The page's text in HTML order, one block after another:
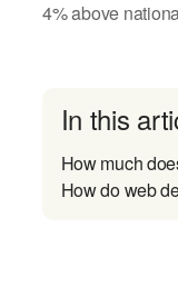
4%above
In this
How much
How do web